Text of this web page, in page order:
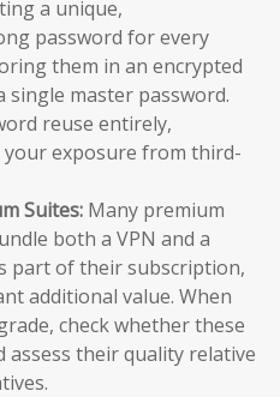
a unique,
password for every
them in an encrypted
single master password.
reuse entirely,
exposure from third-
Suites: Many premium
both a VPN and a
part of their subscription,
additional value. When
check whether these
assess their quality relative